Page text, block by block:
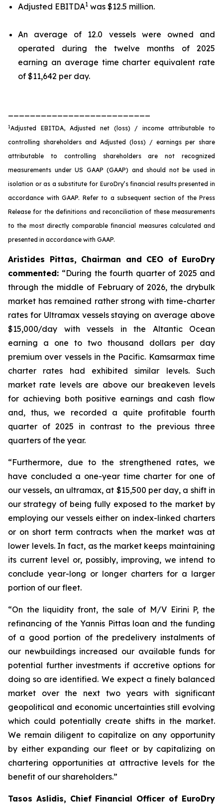
Adjusted EBITDA1 was $12.5 million.
An average of 12.0 vessels were owned and
operated during the twelve months of 2025
earning an average time charter equivalent rate
of $11,642 per day.
1Adjusted EBITDA, Adjusted net (loss) / income attributable to
controlling shareholders and Adjusted (loss) / earnings per share
attributable to controlling shareholders are not recognized
measurements under US GAAP (GAAP) and should not be used in
isolation or as a substitute for EuroDry’s financial results presented in
accordance with GAAP. Refer to a subsequent section of the Press
Release for the definitions and reconciliation of these measurements
to the most directly comparable financial measures calculated and
presented in accordance with GAAP.
Aristides Pittas, Chairman and CEO of EuroDry
commented: “During the fourth quarter of 2025 and
through the middle of February of 2026, the drybulk
market has remained rather strong with time-charter
rates for Ultramax vessels staying on average above
$15,000/day with vessels in the Altantic Ocean
earning a one to two thousand dollars per day
premium over vessels in the Pacific. Kamsarmax time
charter rates had exhibited similar levels. Such
market rate levels are above our breakeven levels
for achieving both positive earnings and cash flow
and, thus, we recorded a quite profitable fourth
quarter of 2025 in contrast to the previous three
quarters of the year.
“Furthermore, due to the strengthened rates, we
have concluded a one-year time charter for one of
our vessels, an ultramax, at $15,500 per day, a shift in
our strategy of being fully exposed to the market by
employing our vessels either on index-linked charters
or on short term contracts when the market was at
lower levels. In fact, as the market keeps maintaining
its current level or, possibly, improving, we intend to
conclude year-long or longer charters for a larger
portion of our fleet.
“On the liquidity front, the sale of M/V Eirini P, the
refinancing of the Yannis Pittas loan and the funding
of a good portion of the predelivery instalments of
our newbuildings increased our available funds for
potential further investments if accretive options for
doing so are identified. We expect a finely balanced
market over the next two years with significant
geopolitical and economic uncertainties still evolving
which could potentially create shifts in the market.
We remain diligent to capitalize on any opportunity
by either expanding our fleet or by capitalizing on
chartering opportunities at attractive levels for the
benefit of our shareholders.”
Tasos Aslidis, Chief Financial Officer of EuroDry